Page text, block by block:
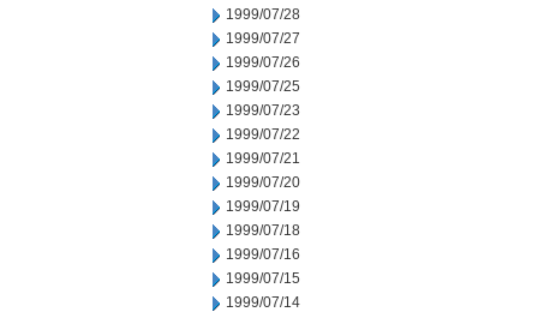
1999/07/28
1999/07/27
1999/07/26
1999/07/25
1999/07/23
1999/07/22
1999/07/21
1999/07/20
1999/07/19
1999/07/18
1999/07/16
1999/07/15
1999/07/14